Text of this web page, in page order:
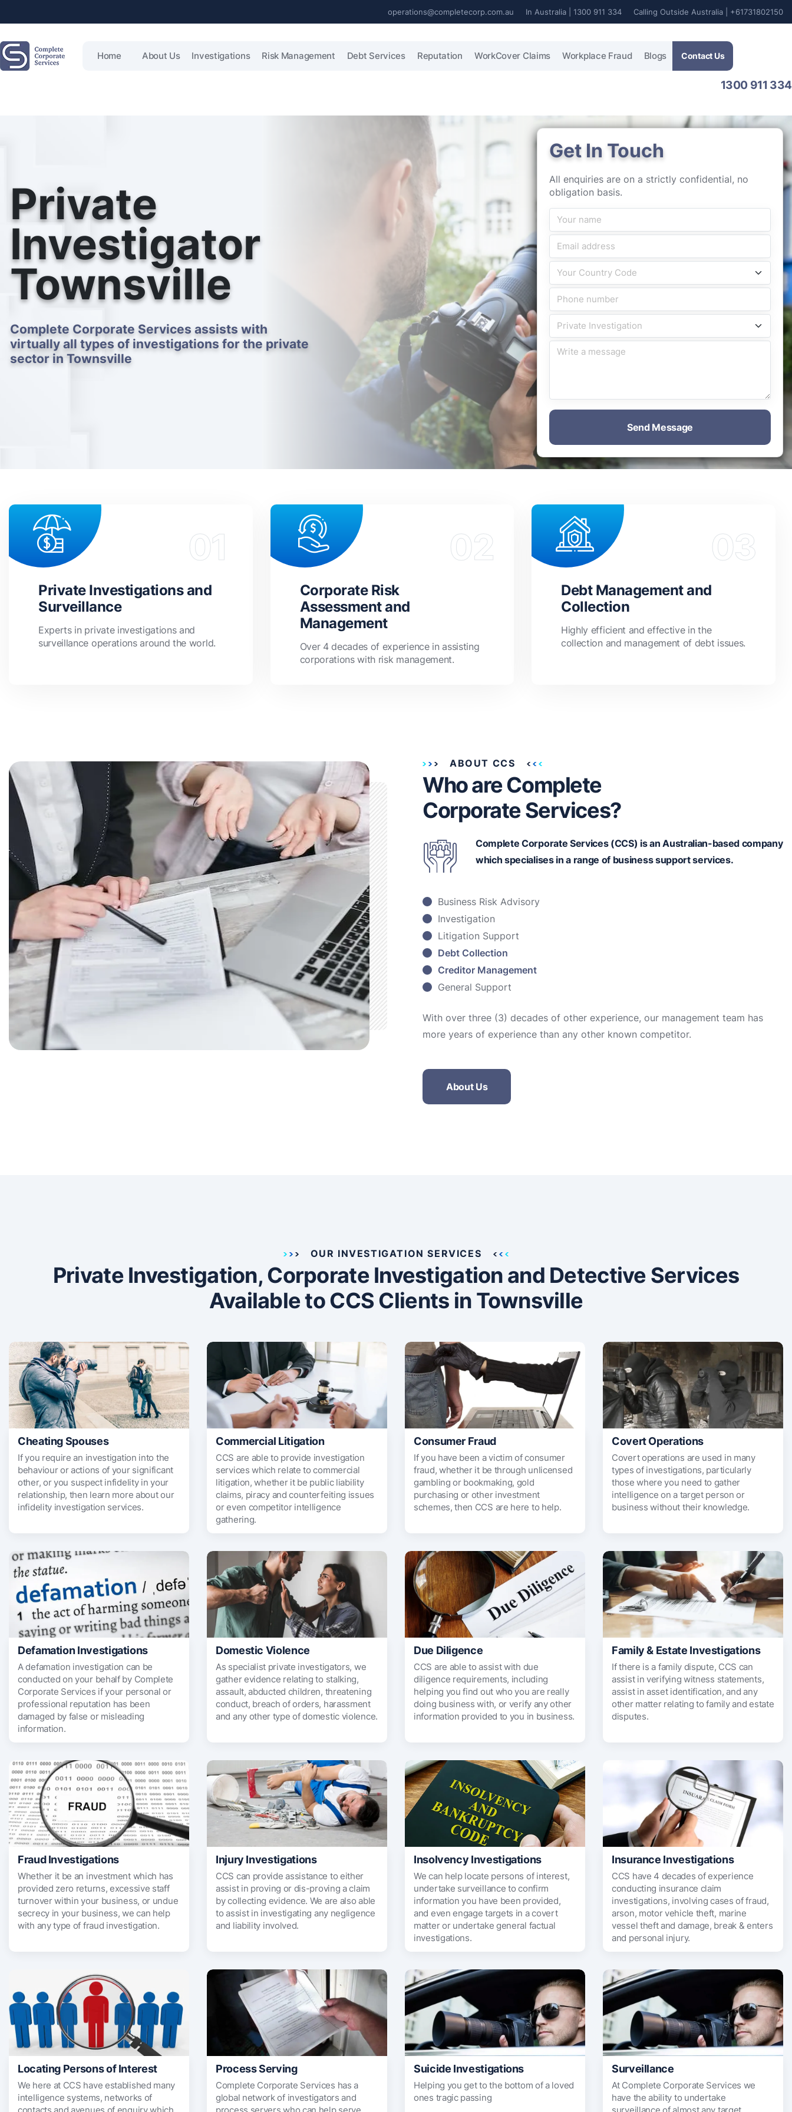
operations@completecorp.com.au In Australia | 1300 911 334 Calling Outside Australia | +61731802150
Home About Us Investigations Risk Management Debt Services Reputation WorkCover Claims Workplace Fraud Blogs Contact Us
1300 911 334
Private
Investigator
Townsville
Complete Corporate Services assists with
virtually all types of investigations for the private
sector in Townsville
Get In Touch
All enquiries are on a strictly confidential, no
obligation basis.
Send Message
Private Investigations and
Surveillance
Experts in private investigations and
surveillance operations around the world.
Corporate Risk
Assessment and
Management
Over 4 decades of experience in assisting
corporations with risk management.
Debt Management and
Collection
Highly efficient and effective in the
collection and management of debt issues.
ABOUT CCS
Who are Complete
Corporate Services?
Complete Corporate Services (CCS) is anAustralian-based company
which specialises in a range of business support services.
Business Risk Advisory
Investigation
Litigation Support
Debt Collection
Creditor Management
General Support
With over three (3) decades of other experience, our management team has
more years of experience than any other known competitor.
About Us
OUR INVESTIGATION SERVICES
Private Investigation, Corporate Investigation and Detective Services
Available to CCS Clients in Townsville
Cheating Spouses
If you require an investigation into the
behaviour or actions of your significant
other, or you suspect infidelity in your
relationship, then learn more about our
infidelity investigation services.
Commercial Litigation
CCS are able to provide investigation
services which relate to commercial
litigation, whether it be public liability
claims, piracy and counterfeiting issues
or even competitor intelligence
gathering.
Consumer Fraud
If you have been a victim of consumer
fraud, whether it be through unlicensed
gambling or bookmaking, gold
purchasing or other investment
schemes, then CCS are here to help.
Covert Operations
Covert operations are used in many
types of investigations, particularly
those where you need to gather
intelligence on a target person or
business without their knowledge.
Defamation Investigations
A defamation investigation can be
conducted on your behalf by Complete
Corporate Services if your personal or
professional reputation has been
damaged by false or misleading
information.
Domestic Violence
As specialist private investigators, we
gather evidence relating to stalking,
assault, abducted children, threatening
conduct, breach of orders, harassment
and any other type of domestic violence.
Due Diligence
CCS are able to assist with due
diligence requirements, including
helping you find out who you are really
doing business with, or verify any other
information provided to you in business.
Family & Estate Investigations
If there is a family dispute, CCS can
assist in verifying witness statements,
assist in asset identification, and any
other matter relating to family and estate
disputes.
Fraud Investigations
Whether it be an investment which has
provided zero returns, excessive staff
turnover within your business, or undue
secrecy in your business, we can help
with any type of fraud investigation.
Injury Investigations
CCS can provide assistance to either
assist in proving or dis-proving a claim
by collecting evidence. We are also able
to assist in investigating any negligence
and liability involved.
Insolvency Investigations
We can help locate persons of interest,
undertake surveillance to confirm
information you have been provided,
and even engage targets in a covert
matter or undertake general factual
investigations.
Insurance Investigations
CCS have 4 decades of experience
conducting insurance claim
investigations, involving cases of fraud,
arson, motor vehicle theft, marine
vessel theft and damage, break & enters
and personal injury.
Locating Persons of Interest
We here at CCS have established many
intelligence systems, networks of
Process Serving
Complete Corporate Services has a
global network of investigators and
Suicide Investigations
Helping you get to the bottom of a loved
ones tragic passing
Surveillance
At Complete Corporate Services we
have the ability to undertake